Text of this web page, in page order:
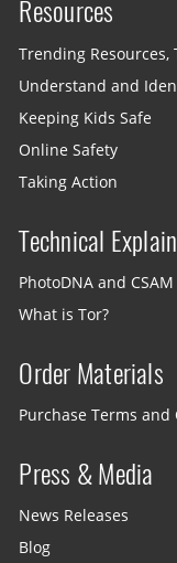
Resources
Trending Resources,
Understand and
Keeping Kids Safe
Online Safety
Taking Action
Technical
PhotoDNA and
What is Tor?
Order Materials
Purchase Terms and
Press & Media
News Releases
Blog